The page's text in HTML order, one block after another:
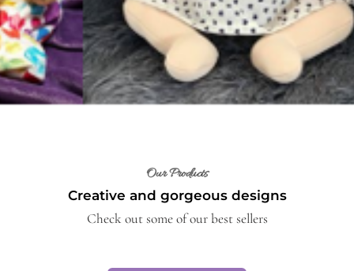
Our Products
Creative and gorgeous designs
Check out some of our best sellers